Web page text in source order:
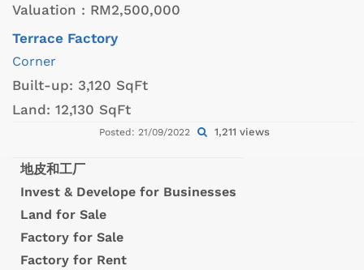
Valuation : RM2,500,000
Terrace Factory
Corner
Built-up: 3,120 SqFt
Land: 12,130 SqFt
Posted: 21/09/2022 1,211 views
地皮和工厂
Invest & Develope for Businesses
Land for Sale
Factory for Sale
Factory for Rent